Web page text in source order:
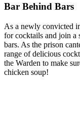
Bar Behind Bars
As a newly convicted
for cocktails and join a
bars. As the prison
range of delicious
the Warden to make
chicken soup!